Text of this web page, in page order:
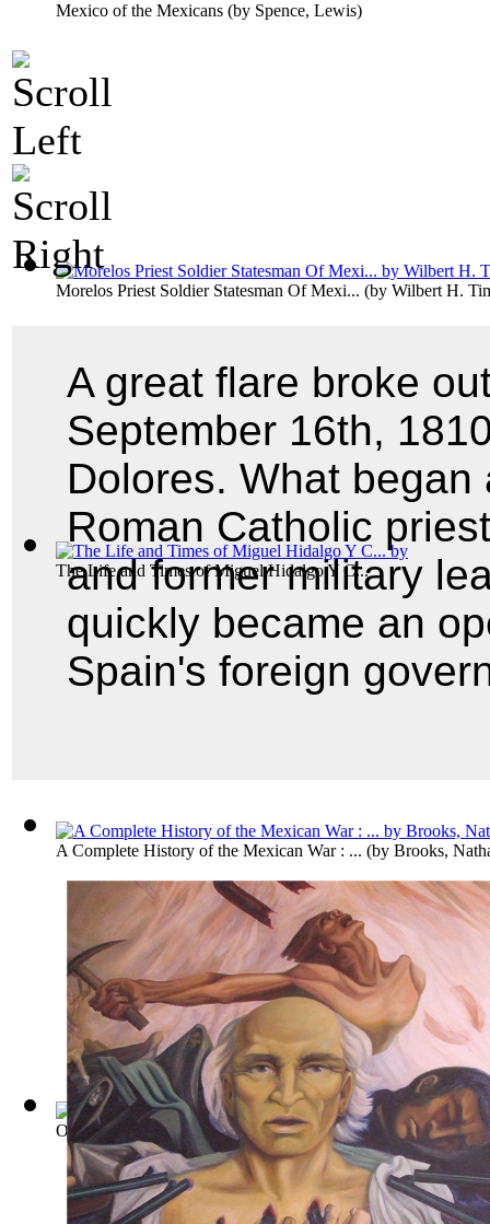
Mexico of the Mexicans (by Spence, Lewis)
Morelos Priest Soldier Statesman Of Mexi... (by Wilbert H.
The Life and Times of Miguel Hidalgo Y C...
A Complete History of the Mexican War : ... (by Brooks,
Outline of the Revolution in Spanish Ame...(by Palacio
A great flare broke
September 16th,
Dolores. What
Roman Catholic
and former military
quickly became an
Spain's foreign